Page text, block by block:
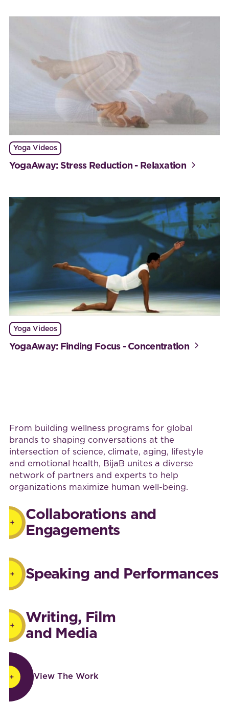
Yoga Videos
YogaAway: Stress Reduction - Relaxation
Yoga Videos
YogaAway: Finding Focus - Concentration
From building wellness programs for global
brands to shaping conversations at the
intersection of science, climate, aging, lifestyle
and emotional health, BijaB unites a diverse
network of partners and experts to help
organizations maximize human well-being.
Collaborations and
Engagements
Speaking and Performances
Writing, Film
and Media
View The Work
View The Work